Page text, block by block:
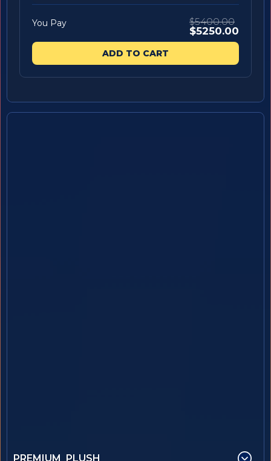
You Pay $5400.00
$5250.00
ADD TO CART
PREMIUM PLUSH